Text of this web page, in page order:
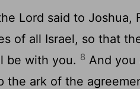
Lord said to Joshua,
of all Israel, so that
be with you. 8 And you
the ark of the